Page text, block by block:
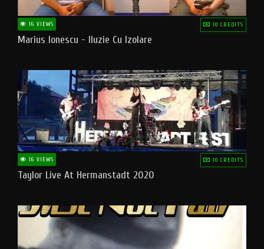
16 VIEWS 10 CREDITS
Marius Ionescu - Iluzie Cu Izolare
16 VIEWS 10 CREDITS
Taylor Live At Hermanstadt 2020